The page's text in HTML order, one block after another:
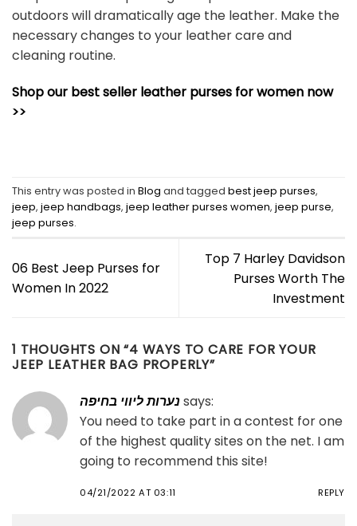
outdoors will dramatically age the leather. Make the
necessary changes to your leather care and
cleaning routine.
Shop our best seller leather purses for women now
>>
This entry was posted in Blog and tagged best jeep purses,
jeep, jeep handbags, jeep leather purses women, jeep purse,
jeep purses.
06 Best Jeep Purses for
Women In 2022
Top 7 Harley Davidson
Purses Worth The
Investment
1 THOUGHTS ON “4 WAYS TO CARE FOR YOUR
JEEP LEATHER BAG PROPERLY”
נערות ליווי בחיפהsays:
You need to take part in a contest for one
of the highest quality sites on the net. I am
going to recommend this site!
04/21/2022 AT 03:11 REPLY